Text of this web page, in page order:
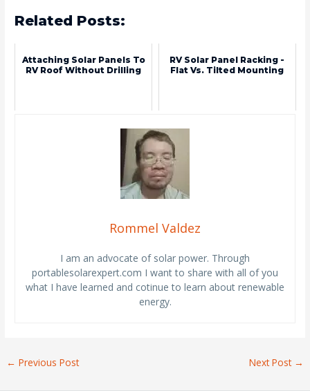
Related Posts:
Attaching Solar Panels To
RV Roof Without Drilling
RV Solar Panel Racking -
Flat Vs. Tilted Mounting
Rommel Valdez
I am an advocate of solar power. Through
portablesolarexpert.com I want to share with all of you
what I have learned and cotinue to learn about renewable
energy.
← Previous Post Next Post →